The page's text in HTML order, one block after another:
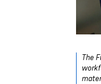
The